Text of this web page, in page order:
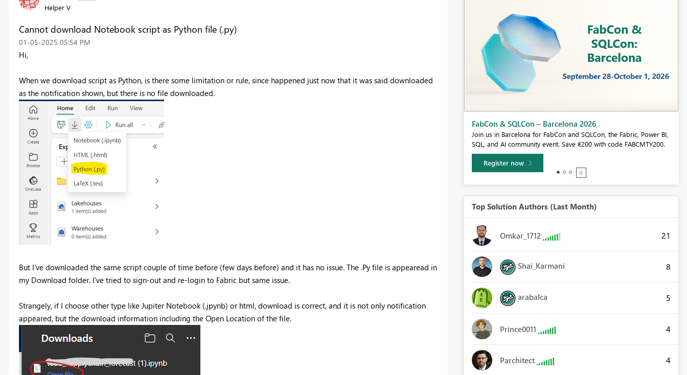
Helper V
Cannot download Notebook script as Python file (.py)
‎01-05-2025 05:54 PM
Hi,
When we download script as Python, is there some limitation or rule, since happened just now that it was said downloaded
as the notification shown, but there is no file downloaded.
But I've downloaded the same script couple of time before (few days before) and it has no issue. The .Py file is appearead in
my Download folder. I've tried to sign-out and re-login to Fabric but same issue.
Strangely, if I choose other type like Jupiter Notebook (.jpynb) or html, download is correct, and it is not only notification
appeared, but the download information including the Open Location of the file.
Fabric Community Sticker Challenge - Barcelona 2026
If you love stickers, then you will definitely want to check out our
community sticker challenge, Barcelona edition!
Learn more
Top Solution Authors (Last Month)
Omkar_1712 21
Shai_Karmani 8
arabalca 5
Prince0011 4
Parchitect 4